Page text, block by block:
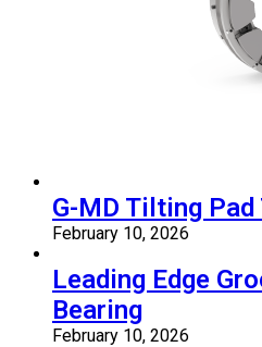
G-MD Tilting
February 10, 2026
Leading Edge
Bearing
February 10, 2026